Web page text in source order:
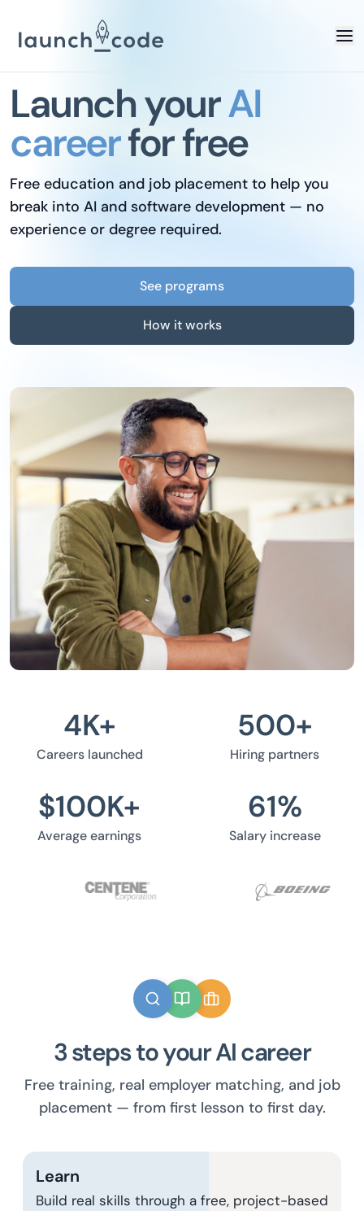
Launch yourAI
careerfor free
Free education and job placement to help you
break into AI and software development — no
experience or degree required.
See programs
How it works
4K+
Careers launched
500+
Hiring partners
$100K+
Average earnings
61%
Salary increase
3 steps to your AI career
Free training, real employer matching, and job
placement — from first lesson to first day.
Learn
Build real skills through a free, project-based